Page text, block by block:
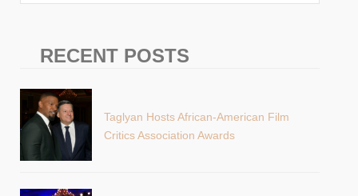
RECENT POSTS
Taglyan Hosts African-American Film
Critics Association Awards